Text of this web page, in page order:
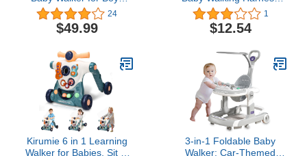
and Girls, 2 in 1 Toddler
Walker Learning-Seated
or Walk-Behind,
Wheels, Safety Bumper,
Detachable Seat Cover,
Anti-Rollover
24
$49.99
Adjustable Handheld Kids
Walker Helper Walking
Learning Helper for
Months(Pink)
1
$12.54
Kirumie 6 in 1 Learning
Walker for Babies, Sit to
3-in-1 Foldable Baby
Walker: Car-Themed